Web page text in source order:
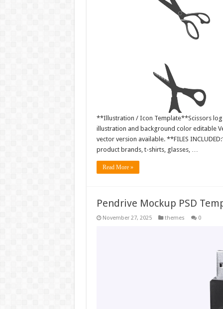
**Illustration / Icon Template**Scissors
illustration and background color editable
vector version available. **FILES
product brands, t-shirts, glasses, …
Read More »
Pendrive Mockup PSD
November 27, 2025 themes 0